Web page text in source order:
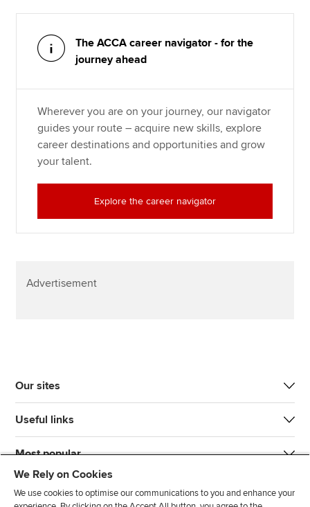
The ACCA career navigator - for the
journey ahead
Wherever you are on your journey, our navigator
guides your route – acquire new skills, explore
career destinations and opportunities and grow
your talent.
Explore the career navigator
Advertisement
Our sites
Useful links
Most popular
We Rely on Cookies
We use cookies to optimise our communications to you and enhance your